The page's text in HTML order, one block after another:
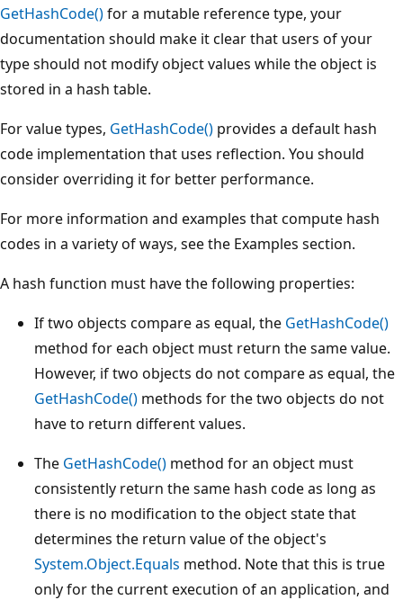
GetHashCode()for a mutable reference type, your
documentation should make it clear that users of your
type should not modify object values while the object is
stored in a hash table.
For value types, GetHashCode() provides a default hash
code implementation that uses reflection. You should
consider overriding it for better performance.
For more information and examples that compute hash
codes in a variety of ways, see the Examples section.
A hash function must have the following properties:
If two objects compare as equal, the GetHashCode()
method for each object must return the same value.
However, if two objects do not compare as equal, the
GetHashCode() methods for the two objects do not
have to return different values.
The GetHashCode() method for an object must
consistently return the same hash code as long as
there is no modification to the object state that
determines the return value of the object's
System.Object.Equals method. Note that this is true
only for the current execution of an application, and